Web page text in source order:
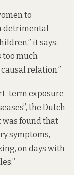
to
detrimental
it says.
too much
relation.”
term exposure
the Dutch
was found that
symptoms,
on days with